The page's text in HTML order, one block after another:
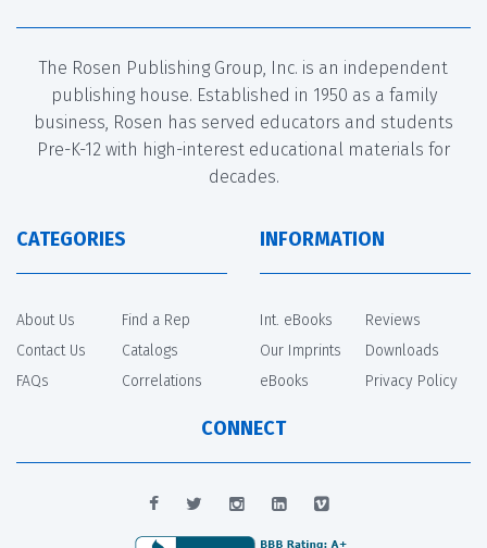
The Rosen Publishing Group, Inc. is an independent
publishing house. Established in 1950 as a family
business, Rosen has served educators and students
Pre-K-12 with high-interest educational materials for
decades.
CATEGORIES
About Us
Contact Us
FAQs
Find a Rep
Catalogs
Correlations
INFORMATION
Int. eBooks
Our Imprints
eBooks
Reviews
Downloads
Privacy Policy
CONNECT